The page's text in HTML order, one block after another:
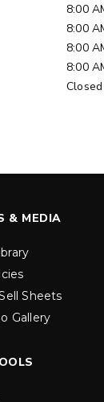
8:00
8:00
8:00
8:00
Closed
& MEDIA
Sheets
Gallery